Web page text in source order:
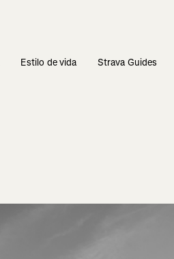
Estilo de vida Strava Guides